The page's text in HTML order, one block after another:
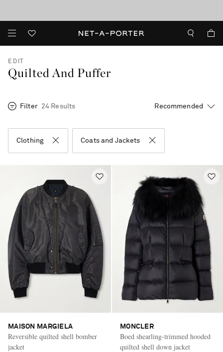
EDIT
Quilted And Puffer
Filter 24 Results
Clothing Coats and Jackets
MAISON MARGIELA
Reversible quilted shell bomber
jacket
MONCLER
Boed shearling-trimmed hooded
quilted shell down jacket